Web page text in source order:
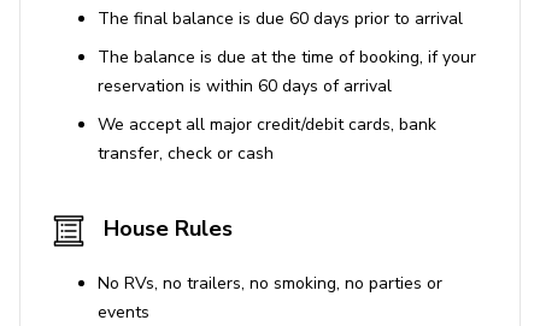
The final balance is due 60 days prior to arrival
The balance is due at the time of booking, if your
reservation is within 60 days of arrival
We accept all major credit/debit cards, bank
transfer, check or cash
House Rules
No RVs, no trailers, no smoking, no parties or
events